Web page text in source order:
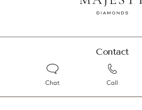
Contact
Chat Call